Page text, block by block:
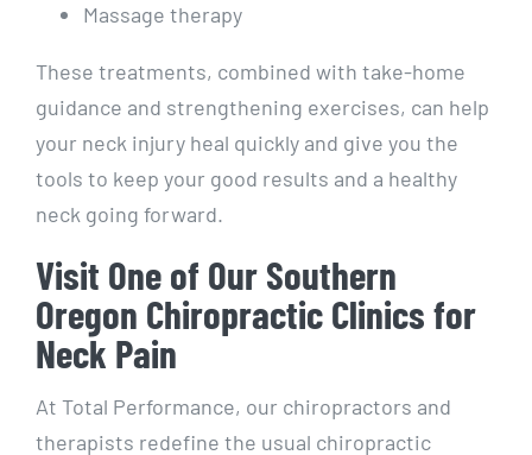
Massage therapy
These treatments, combined with take-home
guidance and strengthening exercises, can help
your neck injury heal quickly and give you the
tools to keep your good results and a healthy
neck going forward.
Visit One of Our Southern
Oregon Chiropractic Clinics for
Neck Pain
At Total Performance, our chiropractors and
therapists redefine the usual chiropractic